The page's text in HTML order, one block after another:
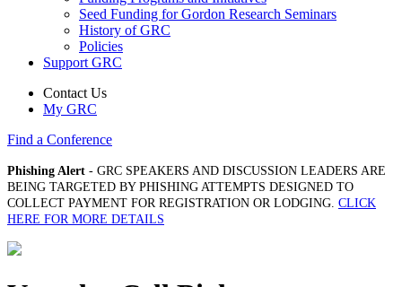
Seed Funding for Gordon Research Seminars
History of GRC
Policies
Support GRC
Contact Us
My GRC
Find a Conference
Phishing Alert - GRC SPEAKERS AND DISCUSSION LEADERS ARE
BEING TARGETED BY PHISHING ATTEMPTS DESIGNED TO
COLLECT PAYMENT FOR REGISTRATION OR LODGING. CLICK
HERE FOR MORE DETAILS